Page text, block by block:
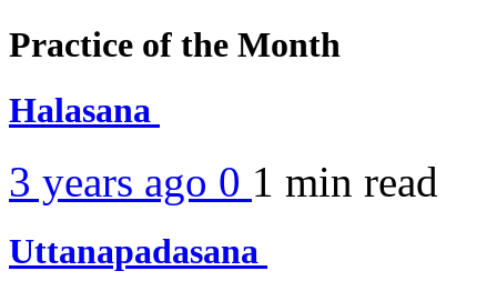
Practice of the Month
Halasana
3 years ago 0 1 min read
Uttanapadasana